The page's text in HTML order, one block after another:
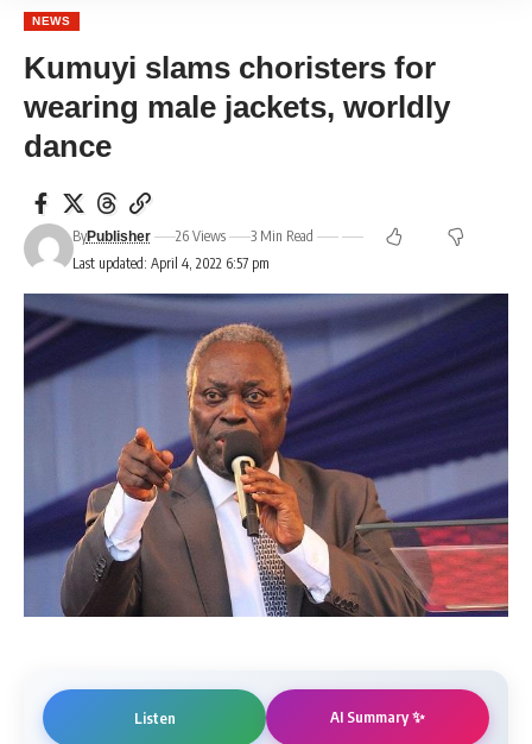
NEWS
Kumuyi slams choristers for
wearing male jackets, worldly
dance
Last updated: April 4, 2022 6:57 pm
ByPublisher 26 Views 3 Min Read
Listen AI Summary ✨